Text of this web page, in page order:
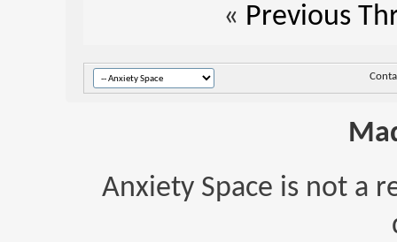
« Previous
Anxiety Space is not a